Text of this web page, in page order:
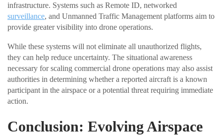
infrastructure. Systems such as Remote ID, networked
surveillance, and Unmanned Traffic Management platforms aim to
provide greater visibility into drone operations.
While these systems will not eliminate all unauthorized flights,
they can help reduce uncertainty. The situational awareness
necessary for scaling commercial drone operations may also assist
authorities in determining whether a reported aircraft is a known
participant in the airspace or a potential threat requiring immediate
action.
Conclusion: Evolving Airspace